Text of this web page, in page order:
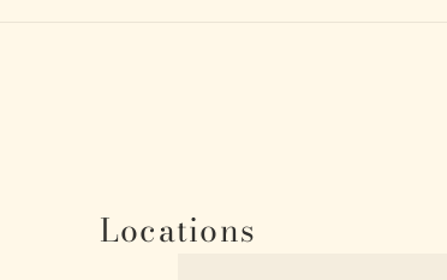
Locations